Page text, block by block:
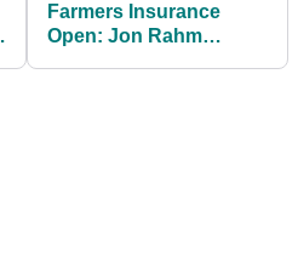
Farmers Insurance
Open: Jon Rahm